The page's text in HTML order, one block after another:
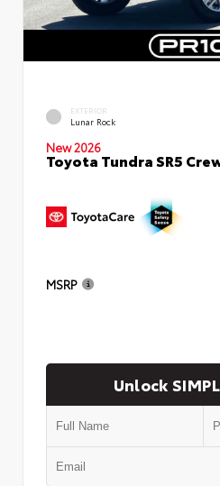
EXTERIOR
Lunar Rock
New 2026
Toyota Tundra SR5
MSRP
Unlock